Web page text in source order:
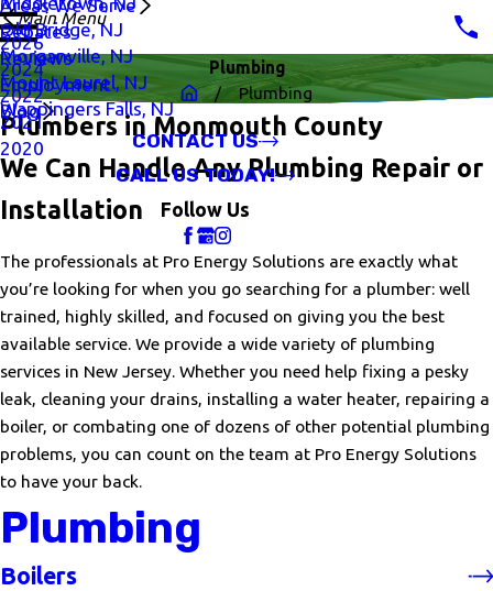
Areas We Serve
Old Bridge, NJ
Morganville, NJ
Mount Laurel, NJ
Wappingers Falls, NJ
Rebates
Reviews
Employment
Blog
Main Menu
2026
2024
2022
2021
2020
CONTACT US
CALL US TODAY!
Follow Us
Plumbing
Plumbing
Plumbers in Monmouth County
We Can Handle Any Plumbing Repair or
Installation
The professionals at Pro Energy Solutions are exactly what
you’re looking for when you go searching for a plumber: well
trained, highly skilled, and focused on giving you the best
available service. We provide a wide variety of plumbing
services in New Jersey. Whether you need help fixing a pesky
leak, cleaning your drains, installing a water heater, repairing a
boiler, or combating one of dozens of other potential plumbing
problems, you can count on the team at Pro Energy Solutions
to have your back.
Plumbing
Boilers